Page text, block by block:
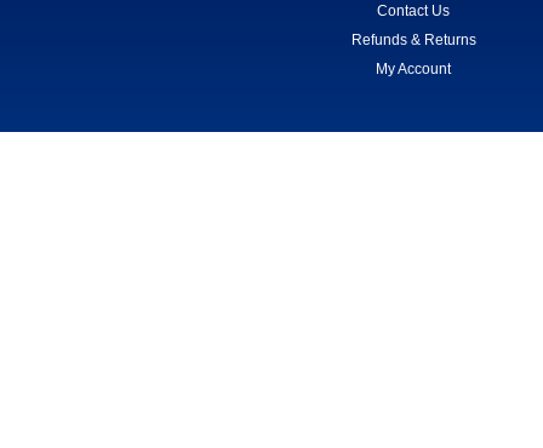
Contact Us
Refunds & Returns
My Account